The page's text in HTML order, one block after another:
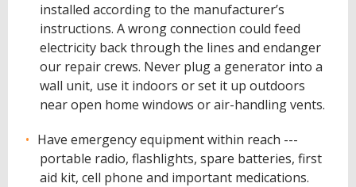
installed according to the manufacturer’s
instructions. A wrong connection could feed
electricity back through the lines and endanger
our repair crews. Never plug a generator into a
wall unit, use it indoors or set it up outdoors
near open home windows or air-handling vents.
Have emergency equipment within reach ---
portable radio, flashlights, spare batteries, first
aid kit, cell phone and important medications.